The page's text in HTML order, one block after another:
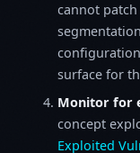
cannot
surface for
Monitor for
concept
Exploited